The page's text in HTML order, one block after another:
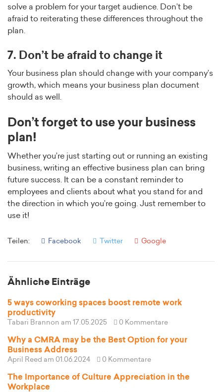
solve a problem for your target audience. Don’t be
afraid to reiterating these differences throughout the
plan.
7. Don’t be afraid to change it
Your business plan should change with your company’s
growth, which means your business plan document
should as well.
Don’t forget to use your business
plan!
Whether you’re just starting out or running an existing
business, writing an effective business plan can bring
future success. It can be a constant reminder to
employees and clients about what you stand for and
the direction in which you’re going. Just remember to
use it!
Teilen: Facebook Twitter Google
Ähnliche Einträge
5 ways coworking spaces boost remote work
productivity
Tabari Brannon am 17.05.2025 0 Kommentare
Why a CMRA may be the Best Option for your
Business Address
April Reed am 01.06.2024 0 Kommentare
The Importance of Culture Appreciation in the
Workplace